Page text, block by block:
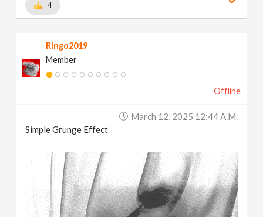
4
Ringo2019
Member
Offline
March 12, 2025 12:44 A.m.
Simple Grunge Effect